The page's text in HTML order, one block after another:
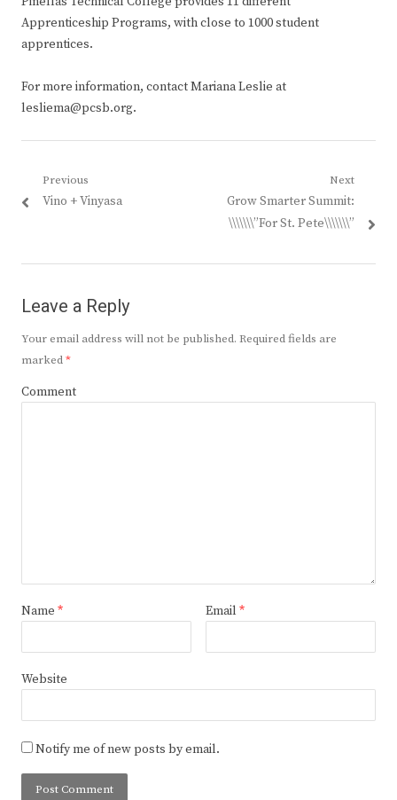
Apprenticeship Programs, with close to 1000 student
apprentices.
For more information, contact Mariana Leslie at
lesliema@pcsb.org.
Post
navigation
Previous
Previous
Vino + Vinyasa
Next
Next
post:
Grow Smarter Summit:
\\\\\\\”For St. Pete\\\\\\\”
Leave a Reply
Your email address will not be published. Required fields are
marked*
Comment
Name * Email *
Website
Notify me of new posts by email.